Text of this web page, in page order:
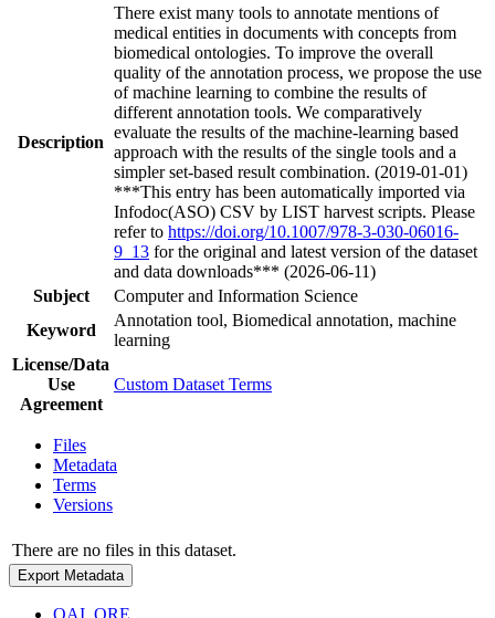
Description
There exist many tools to annotate mentions of
medical entities in documents with concepts from
biomedical ontologies. To improve the overall
quality of the annotation process, we propose the use
of machine learning to combine the results of
different annotation tools. We comparatively
evaluate the results of the machine-learning based
approach with the results of the single tools and a
simpler set-based result combination. (2019-01-01)
***This entry has been automatically imported via
Infodoc(ASO) CSV by LIST harvest scripts. Please
refer to https://doi.org/10.1007/978-3-030-06016-
9_13 for the original and latest version of the dataset
and data downloads*** (2026-06-11)
Subject
Computer and Information Science
Keyword
Annotation tool, Biomedical annotation, machine
learning
License/Data
Use
Agreement
Custom Dataset Terms
Files
Metadata
Terms
Versions
There are no files in this dataset.
Export Metadata
OAI_ORE